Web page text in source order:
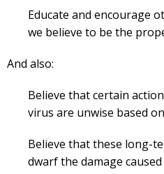
Educate and encourage
we believe to be the
And also:
Believe that certain
virus are unwise based
Believe that these long-
dwarf the damage